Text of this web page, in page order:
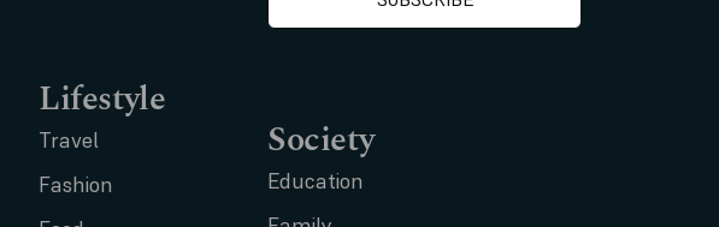
Lifestyle
Travel
Fashion
Society
Education